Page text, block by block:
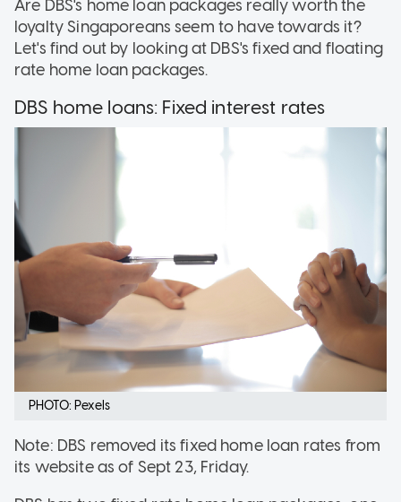
Are DBS's home loan packages really worth the
loyalty Singaporeans seem to have towards it?
Let's find out by looking at DBS's fixed and floating
rate home loan packages.
DBS home loans: Fixed interest rates
PHOTO: Pexels
Note: DBS removed its fixed home loan rates from
its website as of Sept 23, Friday.